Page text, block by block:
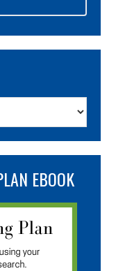
EBOOK